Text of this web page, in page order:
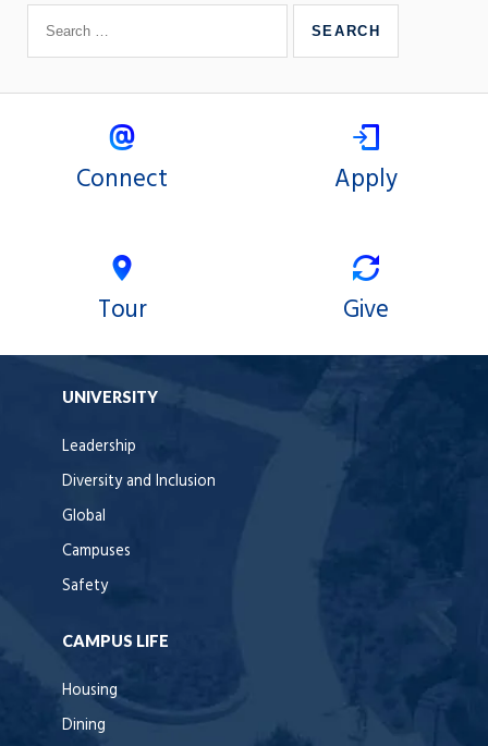
Connect Apply
Tour Give
UNIVERSITY
Leadership
Diversity and Inclusion
Global
Campuses
Safety
CAMPUS LIFE
Housing
Dining